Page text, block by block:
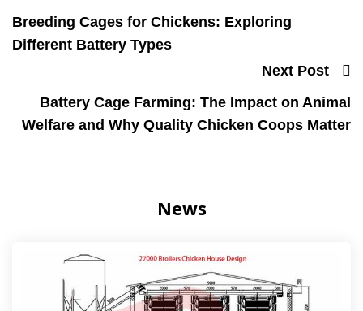
Breeding Cages for Chickens: Exploring
Different Battery Types
Next Post
Battery Cage Farming: The Impact on Animal
Welfare and Why Quality Chicken Coops Matter
News